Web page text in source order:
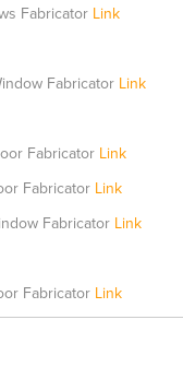
Fabricator Link
Fabricator Link
Fabricator Link
Fabricator Link
Fabricator Link
Fabricator Link